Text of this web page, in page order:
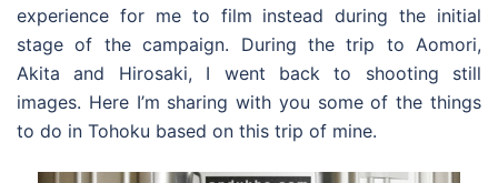
experience for me to film instead during the initial
stage of the campaign. During the trip to Aomori,
Akita and Hirosaki, I went back to shooting still
images. Here I’m sharing with you some of the things
to do in Tohoku based on this trip of mine.